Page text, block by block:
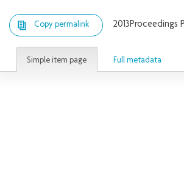
Copy permalink 2013Proceedings
Simple item page Full metadata